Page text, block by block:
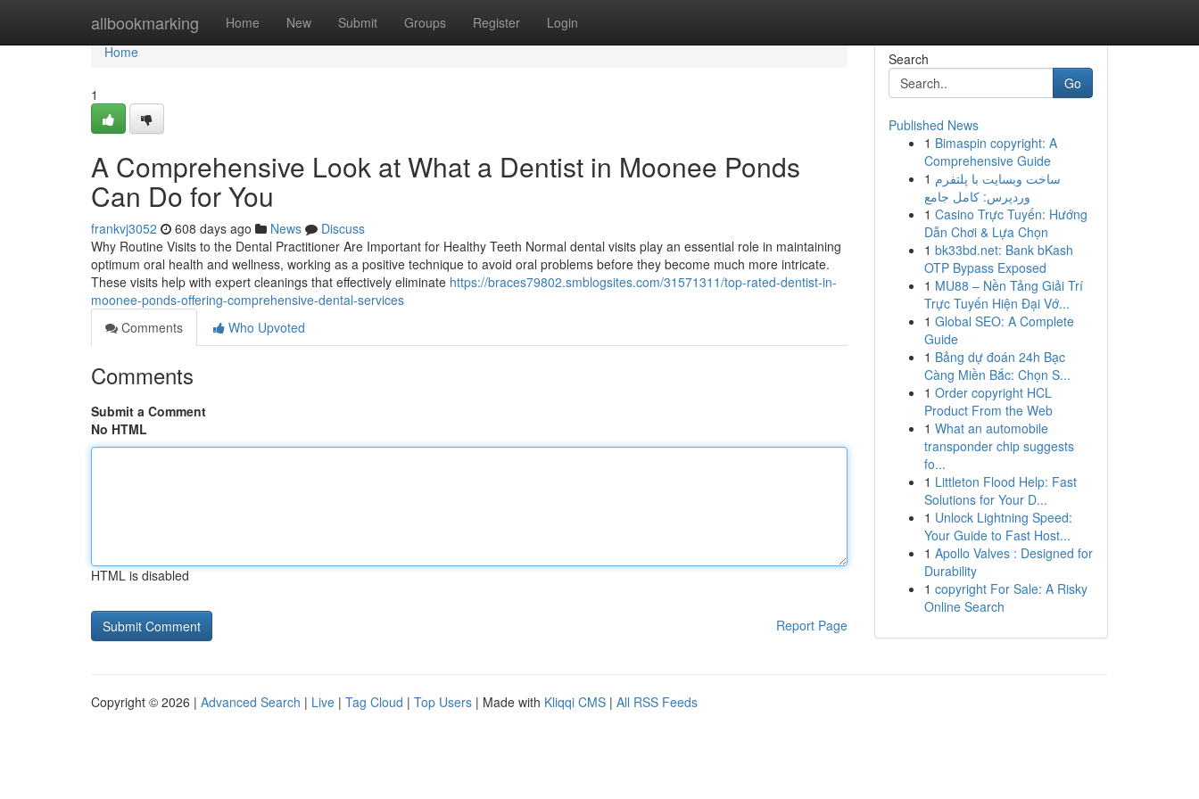
allbookmarking Home New Submit Groups Register Login
Home
Home
1
A Comprehensive Look at What a Dentist in Moonee Ponds
Can Do for You
frankvj3052 608 days ago News
Discuss
Why Routine Visits to the Dental Practitioner Are Important for Healthy Teeth Normal dental visits play an essential role in maintaining
optimum oral health and wellness, working as a positive technique to avoid oral problems before they become much more intricate.
These visits help with expert cleanings that effectively eliminate https://braces79802.smblogsites.com/31571311/top-rated-dentist-in-
moonee-ponds-offering-comprehensive-dental-services
Comments
Who Upvoted
Comments
Submit a Comment
No HTML
HTML is disabled
Report Page
Search
Go
Published News
1 Bimaspin copyright: A
Comprehensive Guide
1 ساخت وبسایت با پلتفرم
وردپرس: کامل جامع
1 Casino Trực Tuyến: Hướng
Dẫn Chơi & Lựa Chọn
1 bk33bd.net: Bank bKash
OTP Bypass Exposed
1 MU88 – Nền Tảng Giải Trí
Trực Tuyến Hiện Đại Vớ...
1 Global SEO: A Complete
Guide
1 Bảng dự đoán 24h Bạc
Càng Miền Bắc: Chọn S...
1 Order copyright HCL
Product From the Web
1 What an automobile
transponder chip suggests
fo...
1 Littleton Flood Help: Fast
Solutions for Your D...
1 Unlock Lightning Speed:
Your Guide to Fast Host...
1 Apollo Valves : Designed for
Durability
1 copyright For Sale: A Risky
Online Search
Copyright © 2026 | Advanced Search | Live | Tag Cloud | Top Users | Made with Kliqqi CMS | All RSS Feeds